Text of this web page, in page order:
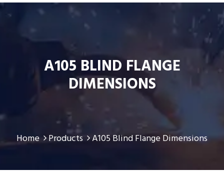
A105 BLIND FLANGE
DIMENSIONS
Home Products A105 Blind Flange Dimensions